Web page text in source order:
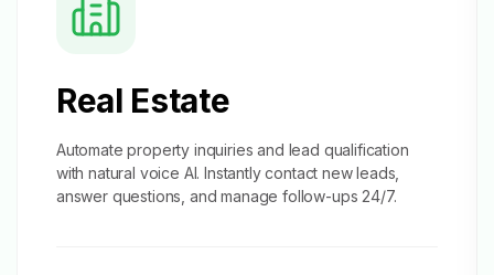
Real Estate
Automate property inquiries and lead qualification
with natural voice AI. Instantly contact new leads,
answer questions, and manage follow-ups 24/7.